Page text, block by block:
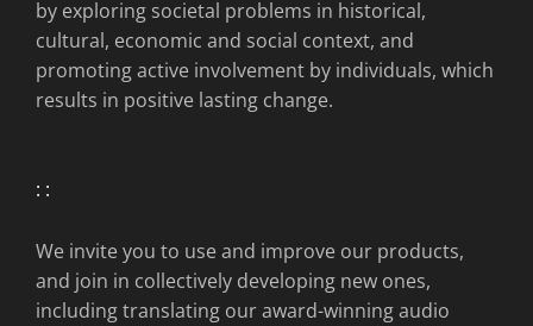
by exploring societal problems in historical,
cultural, economic and social context, and
promoting active involvement by individuals, which
results in positive lasting change.
: :
We invite you to use and improve our products,
and join in collectively developing new ones,
including translating our award-winning audio